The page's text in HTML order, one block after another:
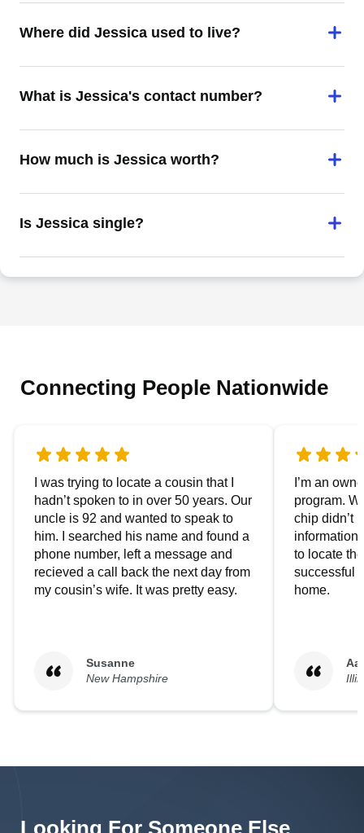
Where did Jessica used to live?
What is Jessica's contact number?
How much is Jessica worth?
Is Jessica single?
Connecting People Nationwide
I was trying to locate a cousin that I
hadn’t spoken to in over 50 years. Our
uncle is 92 and wanted to speak to
him. I searched his name and found a
phone number, left a message and
recieved a call back the next day from
my cousin’s wife. It was pretty easy.
Susanne
New Hampshire
I’m an
program.
chip didn’t
to locate
successful
home.
Looking For Someone Else